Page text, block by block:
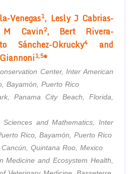
Venegas1, Lesly J Cabrias-
Cavin2, Bert Rivera-
Sánchez-Okrucky4
and
1,5*
Center, Inter American
Bayamón, Puerto Rico
Panama City Beach, Florida,
and Mathematics, Inter
Rico, Bayamón, Puerto Rico
Quintana Roo, Mexico
Medicine and Ecosystem Health,